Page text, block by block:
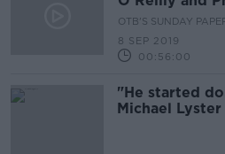
OTB'S SUNDAY
8 SEP 2019
00:56:00
"He started
Michael